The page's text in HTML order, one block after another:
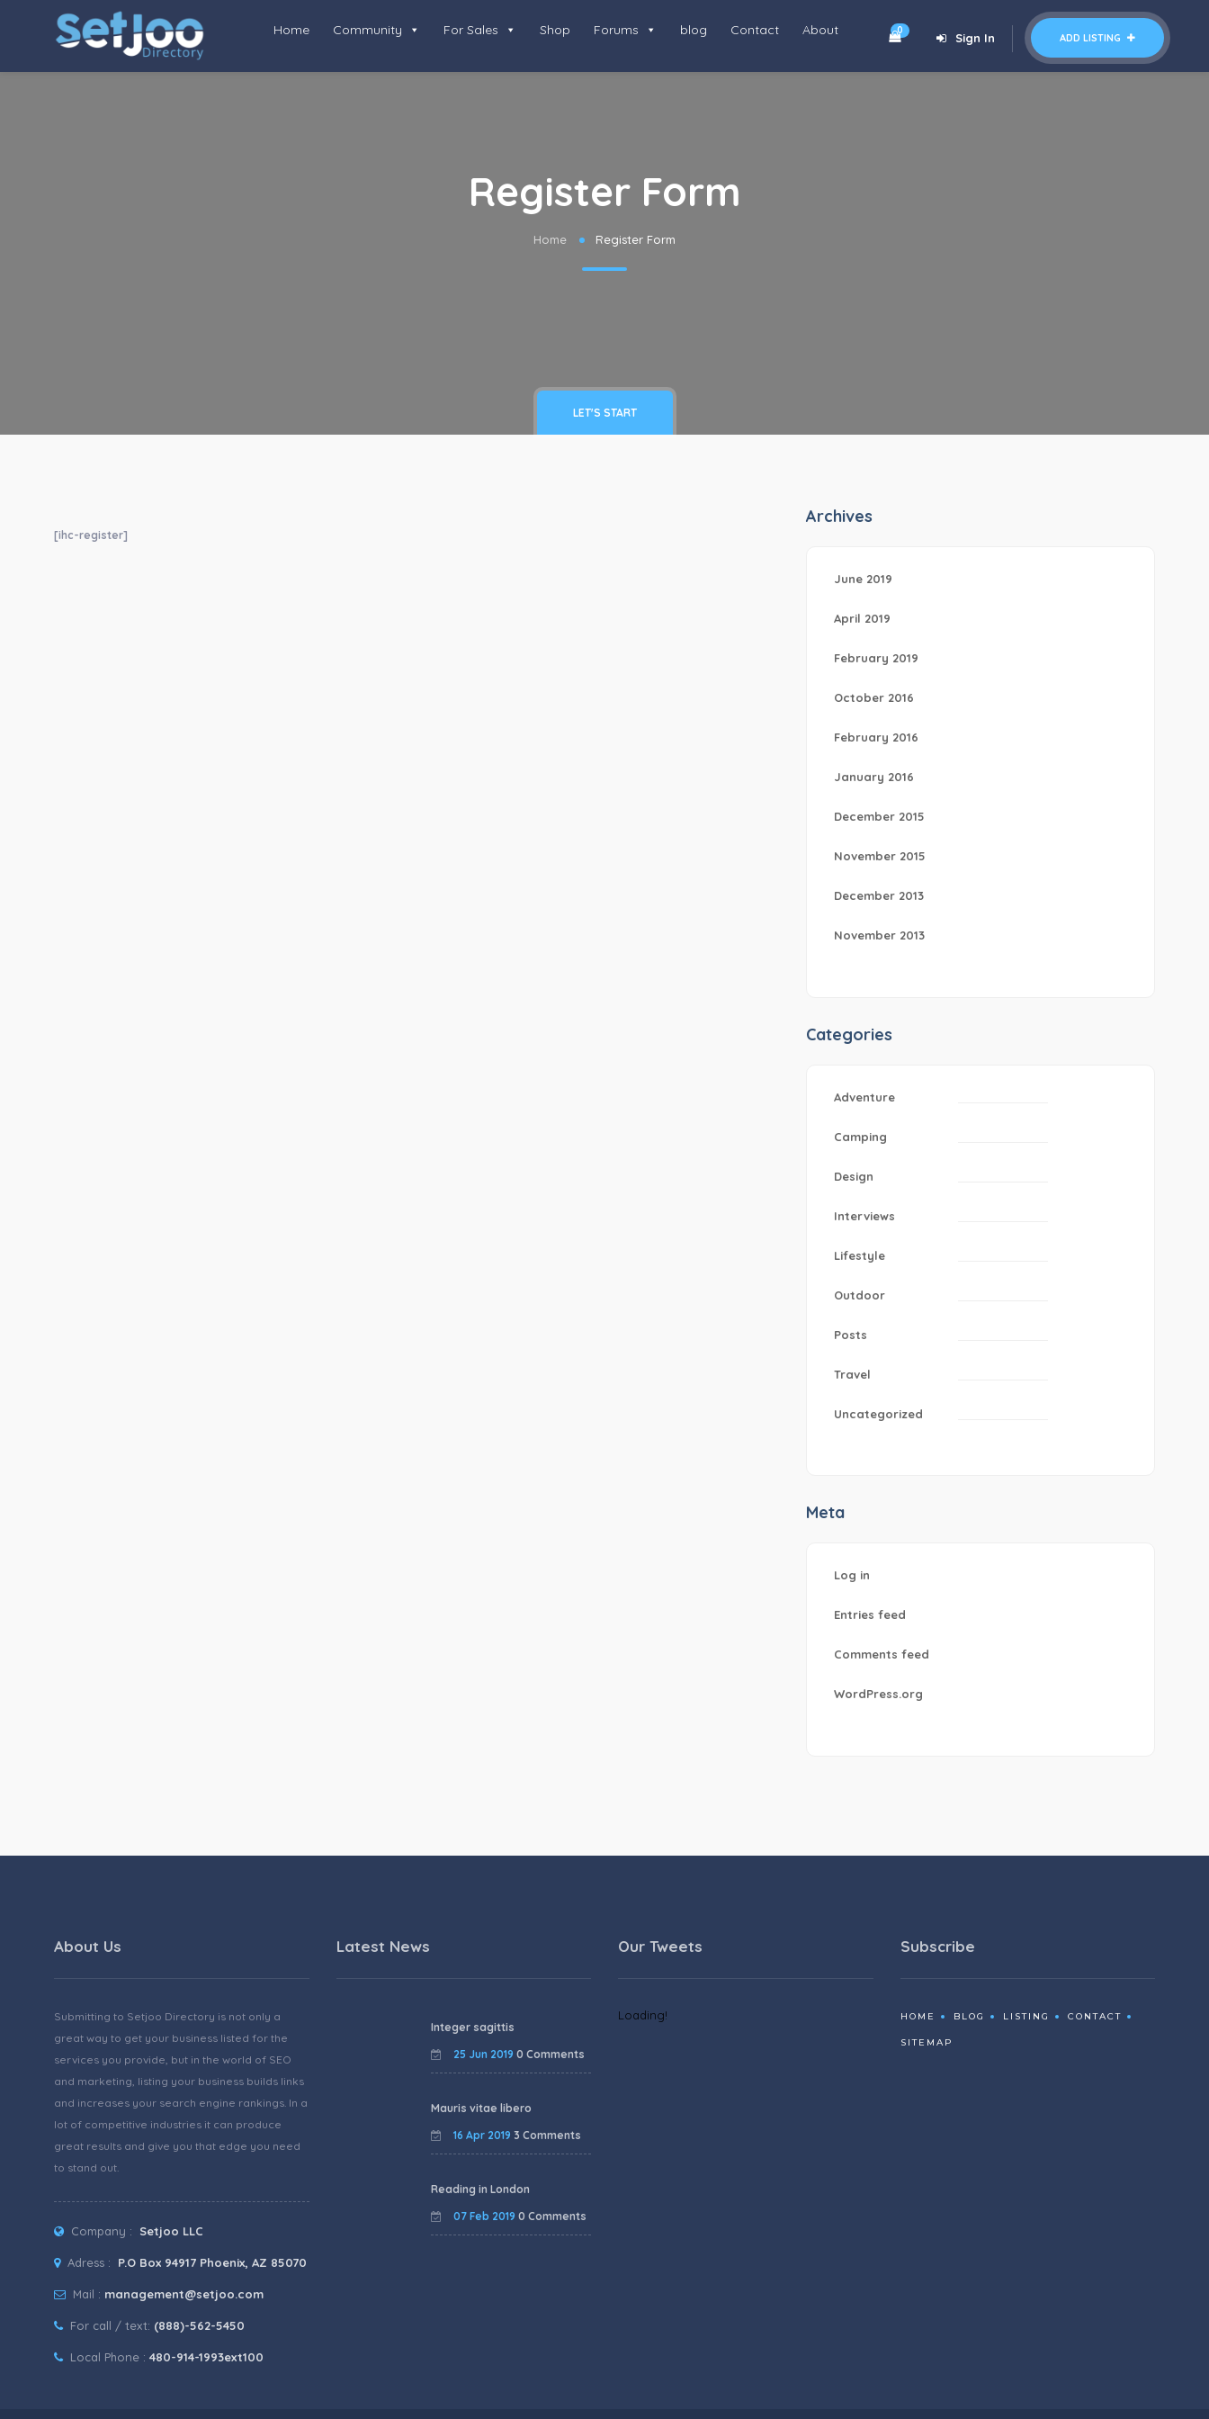
ADD LISTING
Sign In
0
Home Community For Sales Shop Forums blog Contact About
Register Form
Home Register Form
LET'S START
[ihc-register]
Archives
June 2019
April 2019
February 2019
October 2016
February 2016
January 2016
December 2015
November 2015
December 2013
November 2013
Categories
Adventure
Camping
Design
Interviews
Lifestyle
Outdoor
Posts
Travel
Uncategorized
Meta
Log in
Entries feed
Comments feed
WordPress.org
About Us
Submitting to Setjoo Directory is not only a
great way to get your business listed for the
services you provide, but in the world of SEO
and marketing, listing your business builds links
and increases your search engine rankings. In a
lot of competitive industries it can produce
great results and give you that edge you need
to stand out.
Company : Setjoo LLC
Adress : P.O Box 94917 Phoenix, AZ 85070
Mail : management@setjoo.com
For call / text: (888)-562-5450
Local Phone : 480-914-1993ext100
Latest News
Integer sagittis
25 Jun 2019 0 Comments
Mauris vitae libero
16 Apr 2019 3 Comments
Reading in London
07 Feb 2019 0 Comments
Our Tweets
Loading!
Subscribe
HOME BLOG LISTING CONTACT
SITEMAP